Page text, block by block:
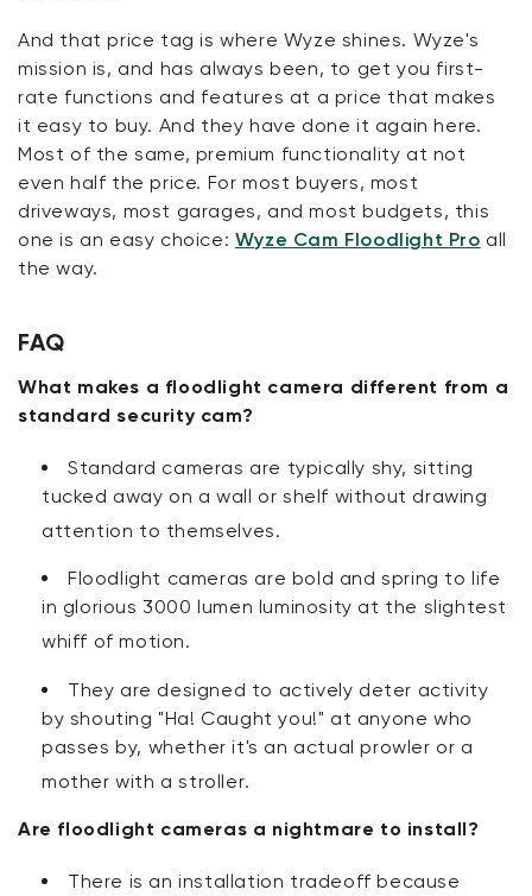
And that price tag is where Wyze shines. Wyze's
mission is, and has always been, to get you first-
rate functions and features at a price that makes
it easy to buy. And they have done it again here.
Most of the same, premium functionality at not
even half the price. For most buyers, most
driveways, most garages, and most budgets, this
one is an easy choice: Wyze Cam Floodlight Pro all
the way.
FAQ
What makes a floodlight camera different from a
standard security cam?
Standard cameras are typically shy, sitting
tucked away on a wall or shelf without drawing
attention to themselves.
Floodlight cameras are bold and spring to life
in glorious 3000 lumen luminosity at the slightest
whiff of motion.
They are designed to actively deter activity
by shouting "Ha! Caught you!" at anyone who
passes by, whether it's an actual prowler or a
mother with a stroller.
Are floodlight cameras a nightmare to install?
There is an installation tradeoff because